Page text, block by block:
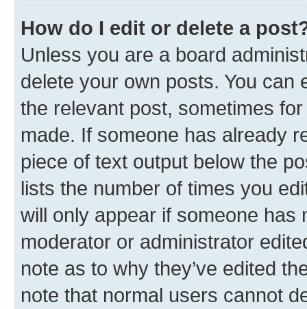
How do I edit or delete a
Unless you are a board
delete your own posts. You can
the relevant post, sometimes
made. If someone has already
piece of text output below the
lists the number of times you
will only appear if someone has
moderator or administrator
note as to why they’ve edited
note that normal users cannot